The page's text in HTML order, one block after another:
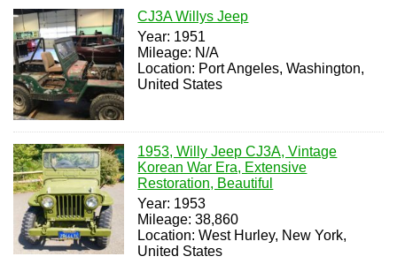
CJ3A Willys Jeep
Year: 1951
Mileage: N/A
Location: Port Angeles, Washington,
United States
1953, Willy Jeep CJ3A, Vintage
Korean War Era, Extensive
Restoration, Beautiful
Year: 1953
Mileage: 38,860
Location: West Hurley, New York,
United States